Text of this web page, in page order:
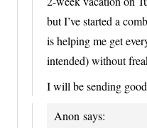
but I’ve started a
is helping me get
intended) without
I will be sending
Anon says: